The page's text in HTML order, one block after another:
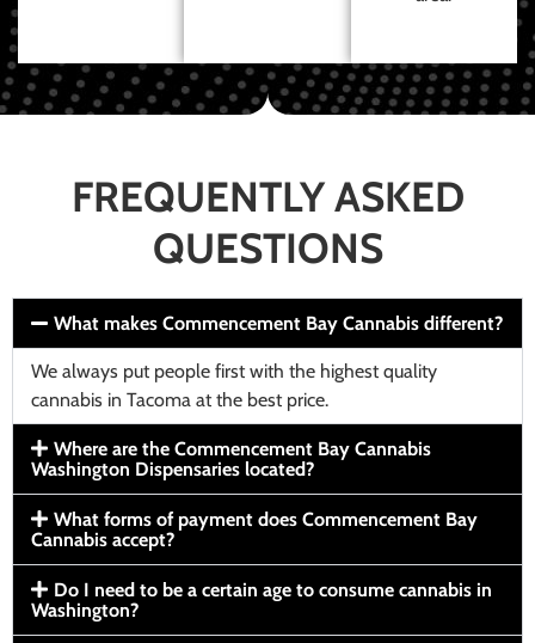
FREQUENTLY ASKED
QUESTIONS
What makes Commencement Bay Cannabis different?
We always put people first with the highest quality
cannabis in Tacoma at the best price.
Where are the Commencement Bay Cannabis
Washington Dispensaries located?
What forms of payment does Commencement Bay
Cannabis accept?
Do I need to be a certain age to consume cannabis in
Washington?